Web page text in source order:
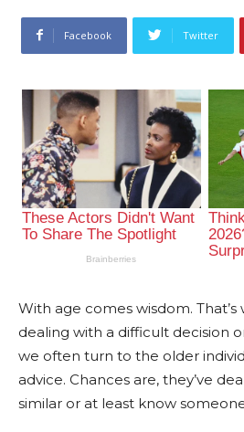
Facebook Twitter
With age comes wisdom.
dealing with a difficult decision
we often turn to the older
advice. Chances are, they’ve
similar or at least know